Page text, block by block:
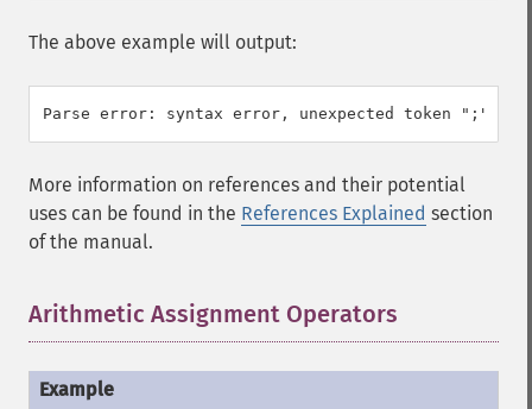
The above example will output:
More information on references and their potential
uses can be found in the References Explained section
of the manual.
Arithmetic Assignment Operators